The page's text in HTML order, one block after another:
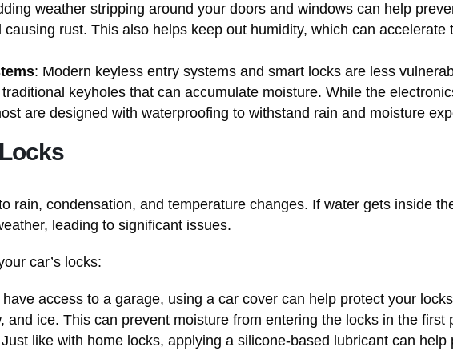
weather stripping around your doors and windows can help
rust. This also helps keep out humidity, which can accelerate
: Modern keyless entry systems and smart locks are less
keyholes that can accumulate moisture. While the
are designed with waterproofing to withstand rain and moisture
rain, condensation, and temperature changes. If water gets inside
leading to significant issues.
car’s locks:
have access to a garage, using a car cover can help protect your
and ice. This can prevent moisture from entering the locks in the first
like with home locks, applying a silicone-based lubricant can help